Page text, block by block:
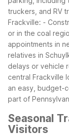
truckers, and RV
Frackville: -
or in the coal
appointments in
relatives in
delays or vehicle
central Frackville
an easy, budget-
part of
Seasonal
Visitors